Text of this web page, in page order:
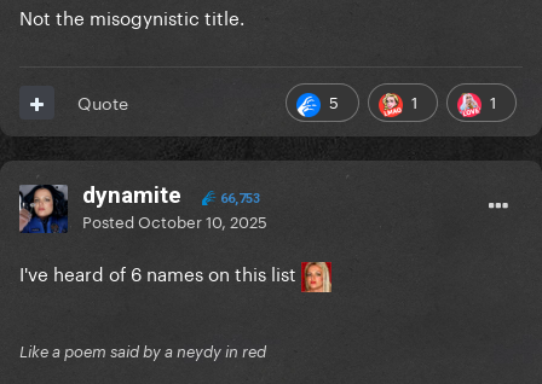
Not the misogynistic title.
5 1 1
Quote
dynamite 66,753
PostedOctober 10, 2025
I've heard of 6 names on this list
Like a poem said by a neydy in red